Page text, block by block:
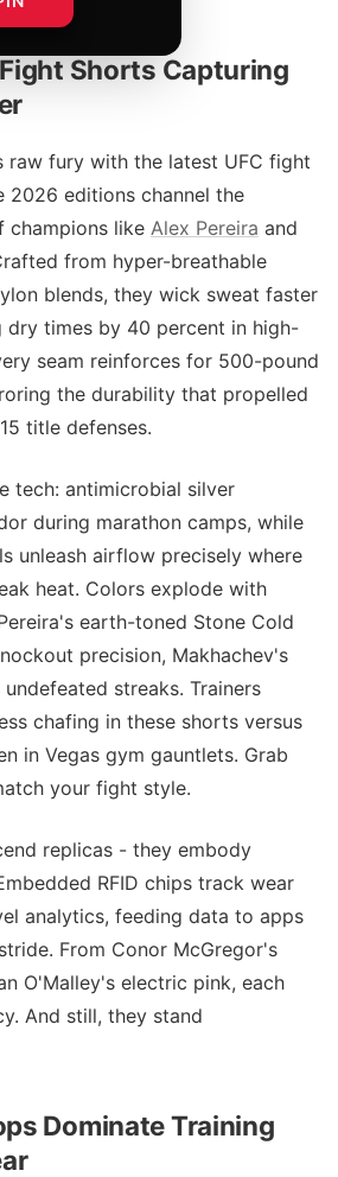
Shorts Capturing
raw fury with the latest UFC fight
2026 editions channel the
champions like Alex Pereira and
from hyper-breathable
blends, they wick sweat faster
dry times by 40 percent in high-
seam reinforces for 500-pound
the durability that propelled
title defenses.
tech: antimicrobial silver
during marathon camps, while
unleash airflow precisely where
heat. Colors explode with
earth-toned Stone Cold
precision, Makhachev's
streaks. Trainers
chafing in these shorts versus
in Vegas gym gauntlets. Grab
your fight style.
replicas - they embody
RFID chips track wear
analytics, feeding data to apps
From Conor McGregor's
O'Malley's electric pink, each
And still, they stand
Dominate Training